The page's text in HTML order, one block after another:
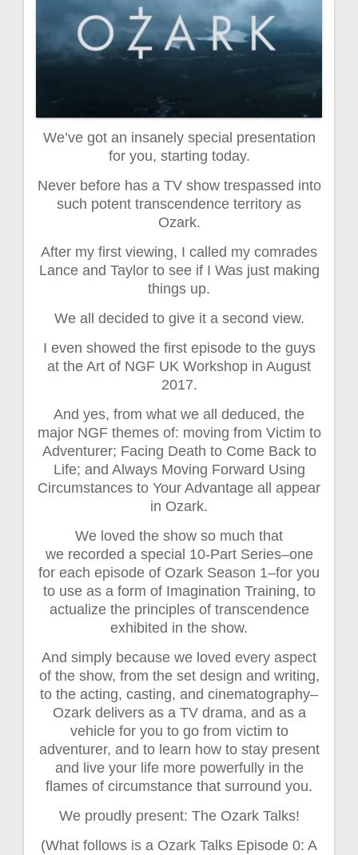
We’ve got an insanely special presentation
for you, starting today.
Never before has a TV show trespassed into
such potent transcendence territory as
Ozark.
After my first viewing, I called my comrades
Lance and Taylor to see if I Was just making
things up.
We all decided to give it a second view.
I even showed the first episode to the guys
at the Art of NGF UK Workshop in August
2017.
And yes, from what we all deduced, the
major NGF themes of: moving from Victim to
Adventurer; Facing Death to Come Back to
Life; and Always Moving Forward Using
Circumstances to Your Advantage all appear
in Ozark.
We loved the show so much that
we recorded a special 10-Part Series–one
for each episode of Ozark Season 1–for you
to use as a form of Imagination Training, to
actualize the principles of transcendence
exhibited in the show.
And simply because we loved every aspect
of the show, from the set design and writing,
to the acting, casting, and cinematography–
Ozark delivers as a TV drama, and as a
vehicle for you to go from victim to
adventurer, and to learn how to stay present
and live your life more powerfully in the
flames of circumstance that surround you.
We proudly present: The Ozark Talks!
(What follows is a Ozark Talks Episode 0: A